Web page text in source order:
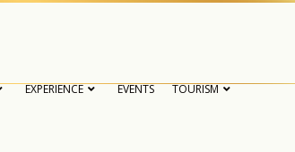
EXPERIENCE EVENTS TOURISM